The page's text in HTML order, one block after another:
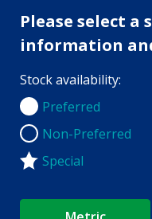
Please select
information
Stock availability:
Preferred
Preferred
Non-Preferred
Non-Preferred
Special